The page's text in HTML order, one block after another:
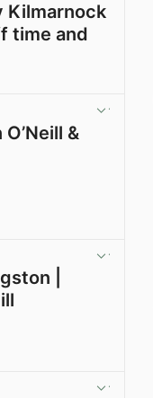
Kilmarnock
time and
&
|